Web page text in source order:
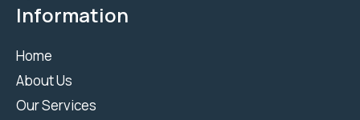
Information
Home
About Us
Our Services